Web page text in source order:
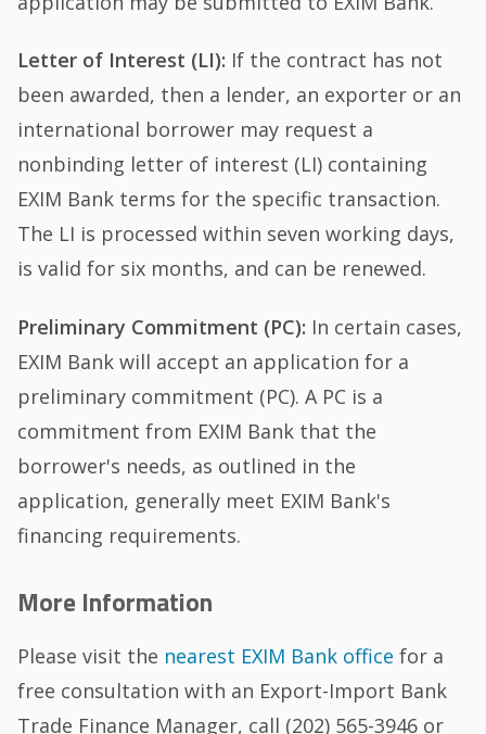
Letter of Interest (LI): If the contract has not
been awarded, then a lender, an exporter or an
international borrower may request a
nonbinding letter of interest (LI) containing
EXIM Bank terms for the specific transaction.
The LI is processed within seven working days,
is valid for six months, and can be renewed.
Preliminary Commitment (PC): In certain cases,
EXIM Bank will accept an application for a
preliminary commitment (PC). A PC is a
commitment from EXIM Bank that the
borrower's needs, as outlined in the
application, generally meet EXIM Bank's
financing requirements.
More Information
Please visit the nearest EXIM Bank office for a
free consultation with an Export-Import Bank
Trade Finance Manager, call (202) 565-3946 or